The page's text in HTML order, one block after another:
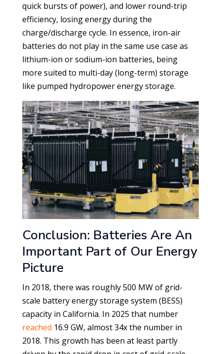
quick bursts of power), and lower round-trip
efficiency, losing energy during the
charge/discharge cycle. In essence, iron-air
batteries do not play in the same use case as
lithium-ion or sodium-ion batteries, being
more suited to multi-day (long-term) storage
like pumped hydropower energy storage.
Conclusion: Batteries Are An
Important Part of Our Energy
Picture
In 2018, there was roughly 500 MW of grid-
scale battery energy storage system (BESS)
capacity in California. In 2025 that number
reached 16.9 GW, almost 34x the number in
2018. This growth has been at least partly